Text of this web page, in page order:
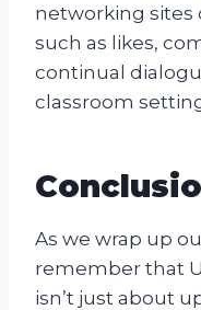
networking sites
such as likes,
continual
classroom
As we wrap up
remember that
isn’t just about